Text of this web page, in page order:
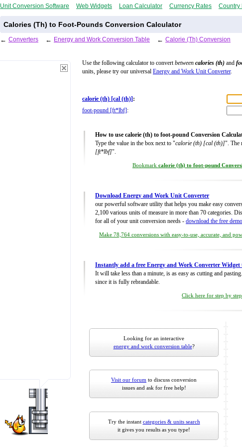
Unit Conversion Software Web Widgets Loan Calculator Currency Rates Country
Calories (Th) to Foot-Pounds Conversion Calculator
← Converters ← Energy and Work Conversion Table ← Calorie (Th) Conversion
Use the following calculator to convertbetween calories (th) and
units, please try our universal Energy and Work Unit Converter.
calorie (th) [cal (th)] :
foot-pound [ft*lbf] :
How to use calorie (th) to foot-pound Conversion
Type the value in the box next to "calorie (th) [cal (th)]". The
[ft*lbf]".
Bookmark calorie (th) to foot-pound
Download Energy and Work Unit Converter
our powerful software utility that helps you make easy
2,100 various units of measure in more than 70 categories.
for all of your unit conversion needs - download the free demo
Make 78,764 conversions with easy-to-use, accurate, and
Instantly add a free Energy and Work Converter Widget
It will take less than a minute, is as easy as cutting and
since it is fully rebrandable.
Click here for step by
Looking for an interactive
energy and work conversion table?
Visit our forum to discuss conversion
issues and ask for free help!
Try the instant categories & units search
it gives you results as you type!